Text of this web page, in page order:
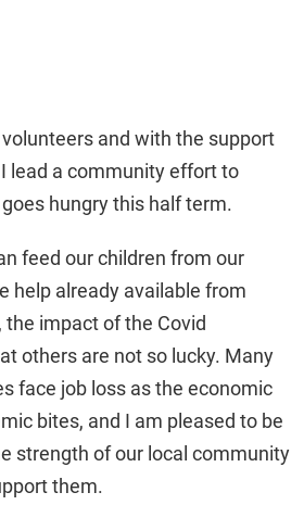
and with the support
lead a community effort to
hungry this half term.
feed our children from our
help already available from
impact of the Covid
others are not so lucky. Many
face job loss as the economic
bites, and I am pleased to be
strength of our local community
them.